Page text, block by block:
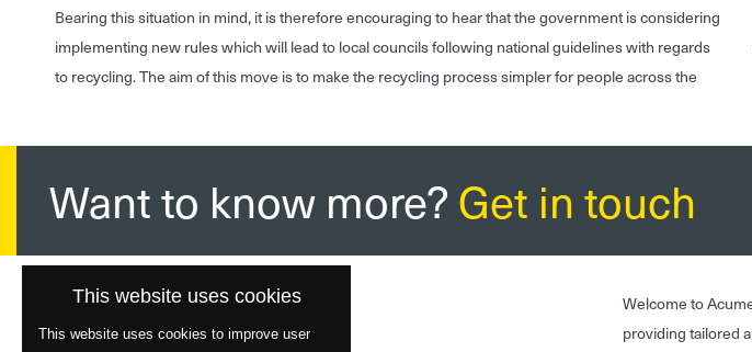
Bearing this situation in mind, it is therefore encouraging to hear that the government is considering
implementing new rules which will lead to local councils following national guidelines with regards
to recycling. The aim of this move is to make the recycling process simpler for people across the
Want to know more?Get in touch
Welcome to
providing tailored
This website uses cookies
This website uses cookies to improve user